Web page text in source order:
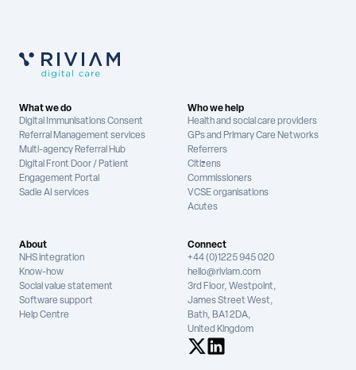
What we do
Digital Immunisations Consent
Referral Management services
Multi-agency Referral Hub
Digital Front Door / Patient
Engagement Portal
Sadie AI services
Who we help
Health and social care providers
GPs and Primary Care Networks
Referrers
Citizens
Commissioners
VCSE organisations
Acutes
About
NHS integration
Know-how
Social value statement
Software support
Help Centre
Connect
+44 (0)1225 945 020
hello@riviam.com
3rd Floor, Westpoint,
James Street West,
Bath, BA1 2DA,
United Kingdom
See us on X
See us on LinkedIn